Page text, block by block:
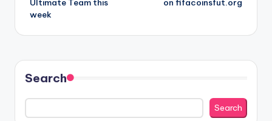
Ultimate Team this
week
on fifacoinsfut.org
Search
Search